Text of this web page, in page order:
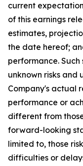
current
of this earnings
estimates,
the date hereof;
performance.
unknown risks and
Company's actual
performance or
different from
forward-looking
limited to, those
difficulties or